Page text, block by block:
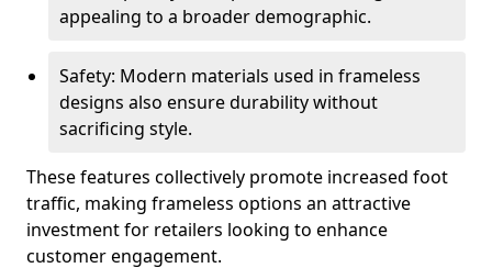
appealing to a broader demographic.
Safety: Modern materials used in frameless
designs also ensure durability without
sacrificing style.
These features collectively promote increased foot
traffic, making frameless options an attractive
investment for retailers looking to enhance
customer engagement.